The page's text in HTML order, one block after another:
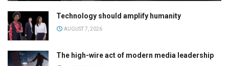
Technology should amplify humanity
AUGUST 7, 2026
The high-wire act of modern media leadership